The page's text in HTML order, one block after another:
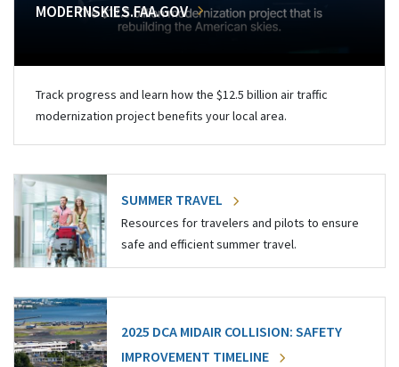
MODERNSKIES.FAA.GOV
Track progress and learn how the $12.5 billion air traffic
modernization project benefits your local area.
SUMMER TRAVEL
Resources for travelers and pilots to ensure
safe and efficient summer travel.
2025 DCA MIDAIR COLLISION: SAFETY
IMPROVEMENT TIMELINE